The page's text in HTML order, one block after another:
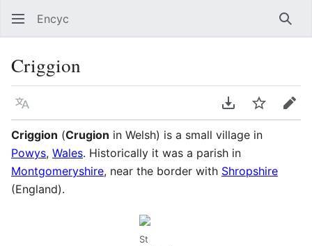
Encyc
Criggion
Language Download PDF
WatchEdit
Criggion (Crugion in Welsh) is a small village in
Powys, Wales. Historically it was a parish in
Montgomeryshire, near the border with Shropshire
(England).
St